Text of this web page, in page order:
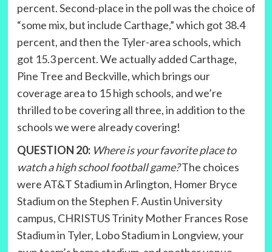
percent. Second-place in the poll was the choice of
“some mix, but include Carthage,” which got 38.4
percent, and then the Tyler-area schools, which
got 15.3 percent. We actually added Carthage,
Pine Tree and Beckville, which brings our
coverage area to 15 high schools, and we’re
thrilled to be covering all three, in addition to the
schools we were already covering!
QUESTION 20: Where is your favorite place to
watch a high school football game?The choices
were AT&T Stadium in Arlington, Homer Bryce
Stadium on the Stephen F. Austin University
campus, CHRISTUS Trinity Mother Frances Rose
Stadium in Tyler, Lobo Stadium in Longview, your